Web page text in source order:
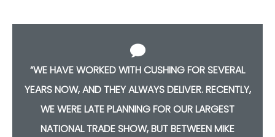
“WE HAVE WORKED WITH CUSHING FOR SEVERAL
YEARS NOW, AND THEY ALWAYS DELIVER. RECENTLY,
WE WERE LATE PLANNING FOR OUR LARGEST
NATIONAL TRADE SHOW, BUT BETWEEN MIKE